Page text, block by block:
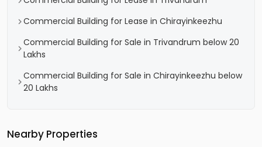
Commercial Building for Lease in Chirayinkeezhu
Commercial Building for Sale in Trivandrum below 20
Lakhs
Commercial Building for Sale in Chirayinkeezhu below
20 Lakhs
Nearby Properties